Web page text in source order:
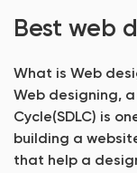
Best web
What is Web
Web designing,
Cycle(SDLC) is
building a
that help a